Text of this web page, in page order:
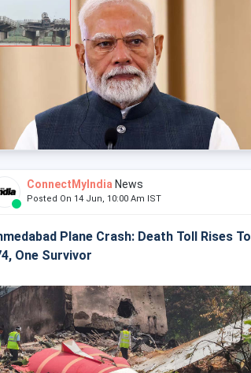
ConnectMyIndia News
Posted On 14 Jun, 10:00 Am IST
Plane Crash: Death Toll Rises To
One Survivor